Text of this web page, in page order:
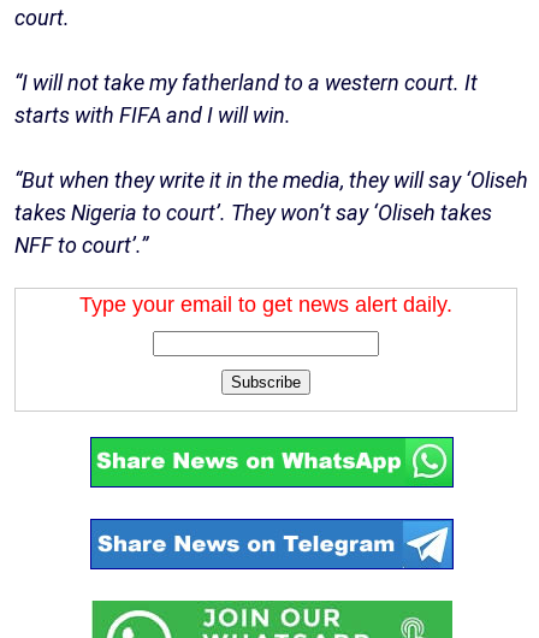
court.
“I will not take my fatherland to a western court. It
starts with FIFA and I will win.
“But when they write it in the media, they will say ‘Oliseh
takes Nigeria to court’. They won’t say ‘Oliseh takes
NFF to court’.”
Type your email to get news alert daily.
Subscribe